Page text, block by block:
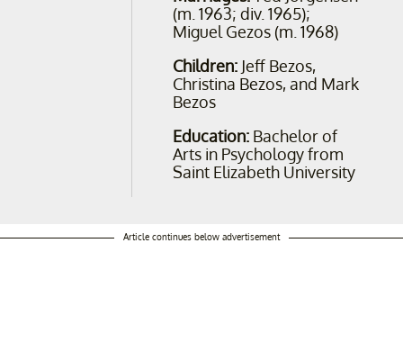
(m. 1963; div. 1965);
Miguel Gezos (m. 1968)
Children: Jeff Bezos,
Christina Bezos, and Mark
Bezos
Education: Bachelor of
Arts in Psychology from
Saint Elizabeth University
Article continues below advertisement